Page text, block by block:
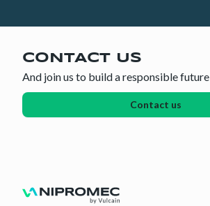
CONTACT US
And join us to build a responsible future
Contact us